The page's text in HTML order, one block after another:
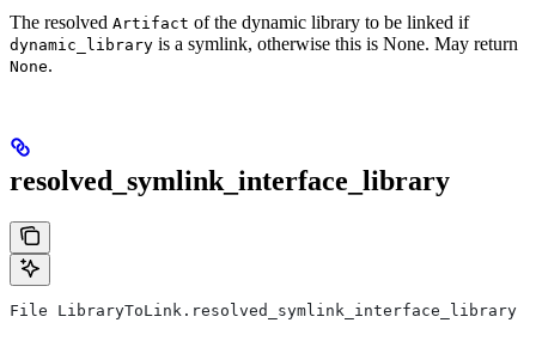
The resolved Artifact of the dynamic library to be linked if
dynamic_library is a symlink, otherwise this is None. May return
None.
resolved_symlink_interface_library
File LibraryToLink.resolved_symlink_interface_library